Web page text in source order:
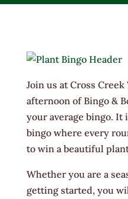
Join us at Cross
afternoon of Bingo &
your average bingo. It
bingo where every
to win a beautiful
Whether you are a
getting started, you